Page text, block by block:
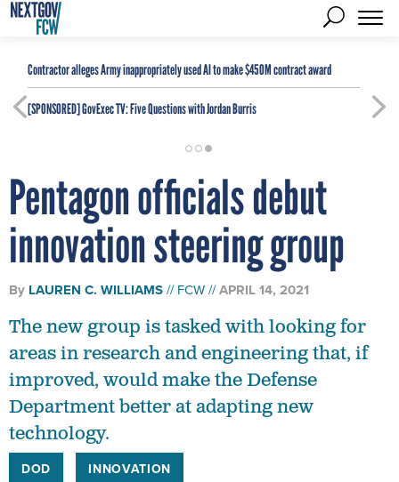
Contractor alleges Army inappropriately used AI to make $450M contract award
[SPONSORED]GovExec TV: Five Questions with Jordan Burris
Pentagon officials debut
innovation steering group
By LAUREN C. WILLIAMS FCW APRIL 14, 2021
The new group is tasked with looking for
areas in research and engineering that, if
improved, would make the Defense
Department better at adapting new
technology.
DOD INNOVATION